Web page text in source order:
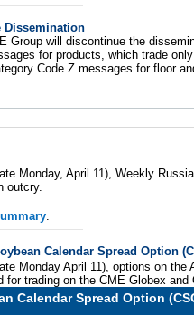
Dissemination
Group will discontinue the
for products, which trade
Code Z messages for floor
Monday, April 11), Weekly
outcry.
.
Calendar Spread Option
Monday April 11), options on the
for trading on the CME Globex and
Calendar Spread Option